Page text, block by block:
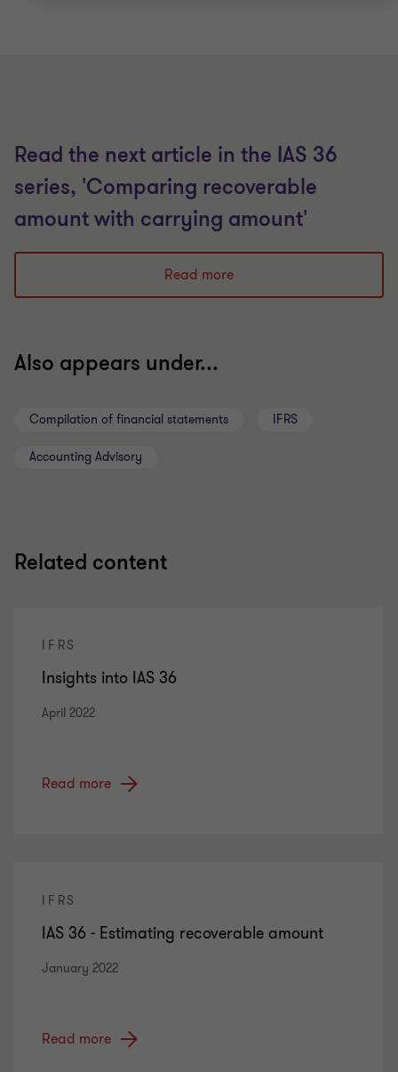
Read the next article in the IAS 36
series, 'Comparing recoverable
amount with carrying amount'
Read more
Also appears under...
Compilation of financial statements IFRS
Accounting Advisory
Related content
IFRS
Insights into IAS 36
April 2022
Read more
IFRS
IAS 36 - Estimating recoverable amount
January 2022
Read more